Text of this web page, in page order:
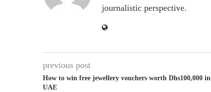
journalistic perspective.
previous post
How to win free jewellery vouchers worth Dhs100,000 in
UAE